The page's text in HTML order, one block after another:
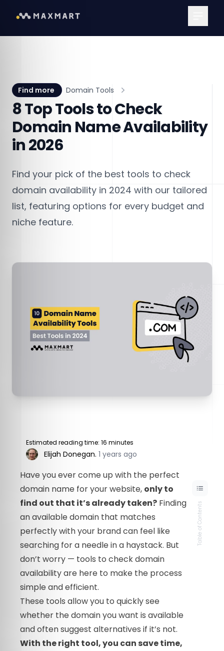
Find more Domain Tools
8 Top Tools to Check
Domain Name Availability
in 2026
Find your pick of the best tools to check
domain availability in 2024 with our tailored
list, featuring options for every budget and
niche feature.
Estimated reading time: 16 minutes
Elijah Donegan. 1 years ago
Table of Contents
Have you ever come up with the perfect
domain name for your website, only to
find out that it’s already taken? Finding
an available domain that matches
perfectly with your brand can feel like
searching for a needle in a haystack. But
don’t worry — tools to check domain
availability are here to make the process
simple and efficient.
These tools allow you to quickly see
whether the domain you want is available
and often suggest alternatives if it’s not.
With the right tool, you can save time,